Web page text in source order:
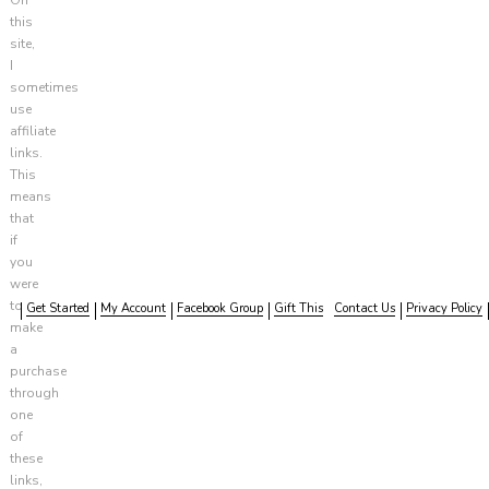
this
site,
I
sometimes
use
affiliate
links.
This
means
that
if
you
were
to
make
a
purchase
through
one
of
these
links,
Get Started My Account Facebook Group Gift This Contact Us Privacy Policy